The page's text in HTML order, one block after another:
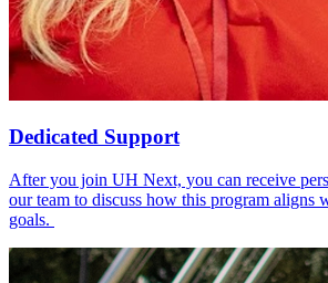
Dedicated Support
After you join UH Next, you can receive
our team to discuss how this program aligns
goals.